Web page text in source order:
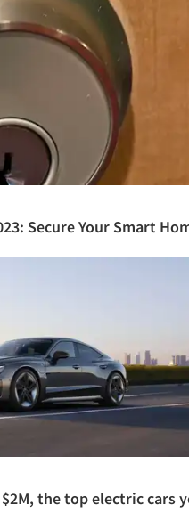
Secure Your Smart
the top electric cars